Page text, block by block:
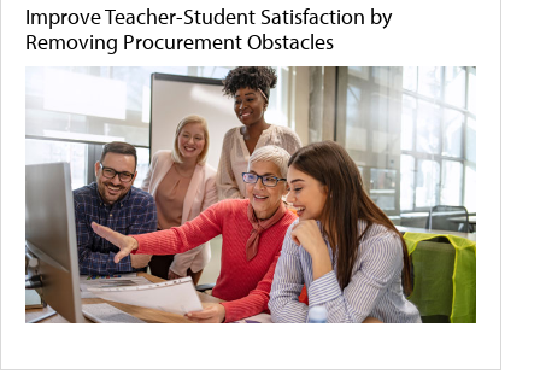
Improve Teacher-Student Satisfaction by
Removing Procurement Obstacles